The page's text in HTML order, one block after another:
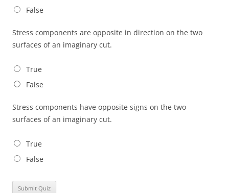
False
Stress components are opposite in direction on the two
surfaces of an imaginary cut.
True
False
Stress components have opposite signs on the two
surfaces of an imaginary cut.
True
False